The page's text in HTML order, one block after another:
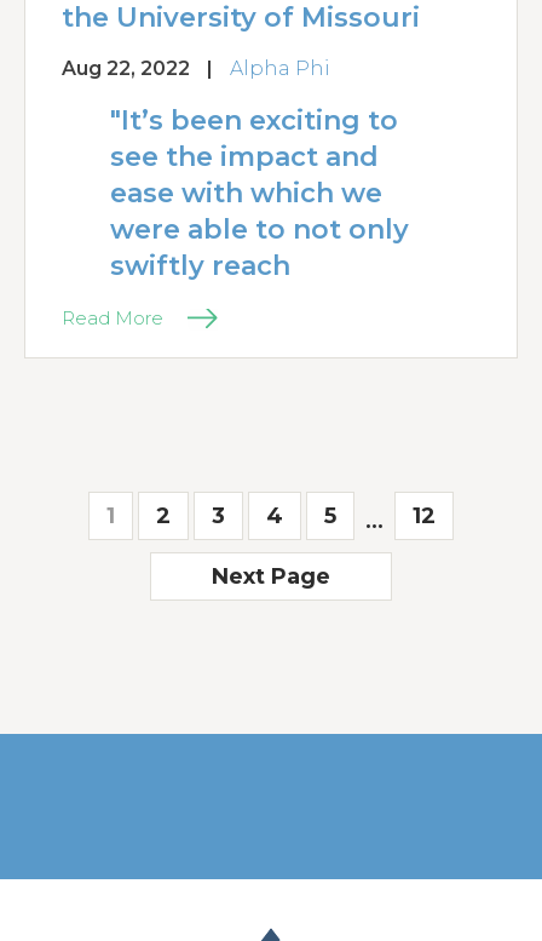
the University of Missouri
Aug 22, 2022 | Alpha Phi
"It’s been exciting to
see the impact and
ease with which we
were able to not only
swiftly reach
Read More
1 2 3 4 5 ... 12
Next Page